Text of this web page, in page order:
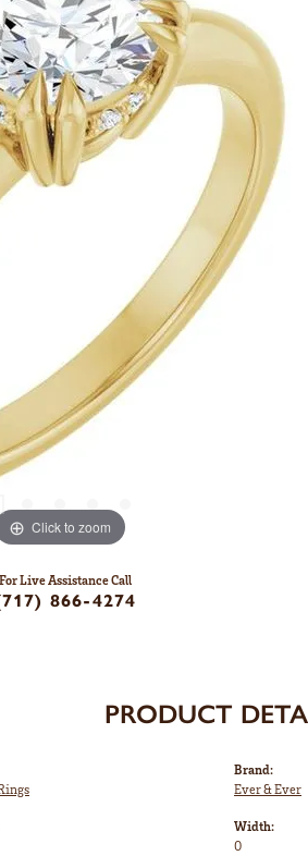
Click to zoom
For Live Assistance Call
866-4274
PRODUCT
Brand:
Ever & Ever
Width:
0